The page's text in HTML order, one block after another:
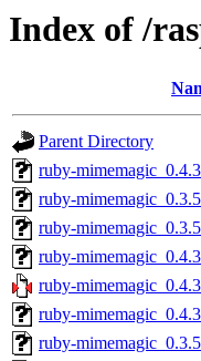
Index of /
Parent Directory
ruby-
ruby-
ruby-
ruby-
ruby-
ruby-
ruby-